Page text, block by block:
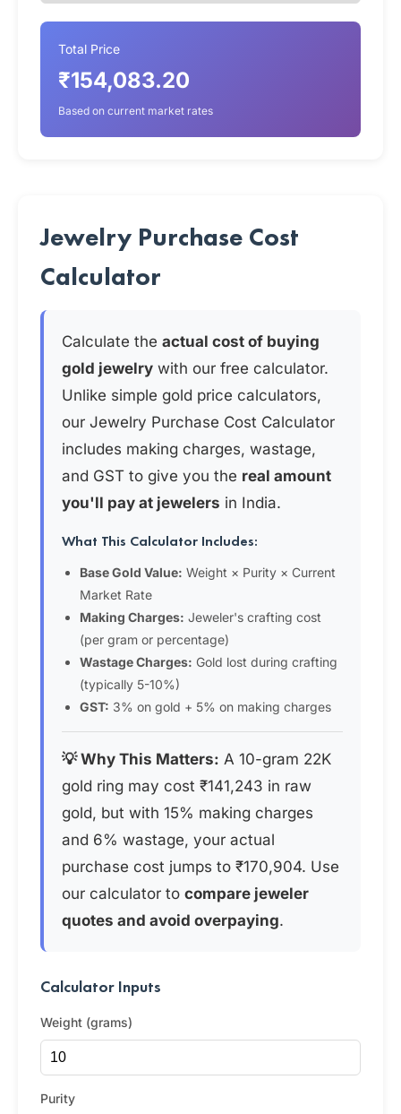
Total Price
₹154,083.20
Based on current market rates
Jewelry Purchase Cost
Calculator
Calculate the actual cost of buying
gold jewelry with our free calculator.
Unlike simple gold price calculators,
our Jewelry Purchase Cost Calculator
includes making charges, wastage,
and GST to give you the real amount
you'll pay at jewelers in India.
What This Calculator Includes:
Base Gold Value: Weight × Purity × Current
Market Rate
Making Charges: Jeweler's crafting cost
(per gram or percentage)
Wastage Charges: Gold lost during crafting
(typically 5-10%)
GST: 3% on gold + 5% on making charges
💡 Why This Matters: A 10-gram 22K
gold ring may cost ₹141,243 in raw
gold, but with 15% making charges
and 6% wastage, your actual
purchase cost jumps to ₹170,904. Use
our calculator to compare jeweler
quotes and avoid overpaying.
Calculator Inputs
Weight (grams)
Purity